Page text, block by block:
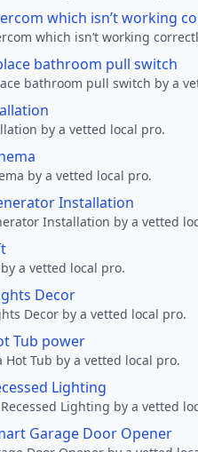
which isn’t working
which isn’t working
bathroom pull switch
bathroom pull switch by a
by a vetted local pro.
by a vetted local pro.
Installation
Installation by a vetted
a vetted local pro.
Decor
Decor by a vetted local pro.
Tub power
Hot Tub by a vetted local pro.
Lighting
Lighting by a vetted
Garage Door Opener